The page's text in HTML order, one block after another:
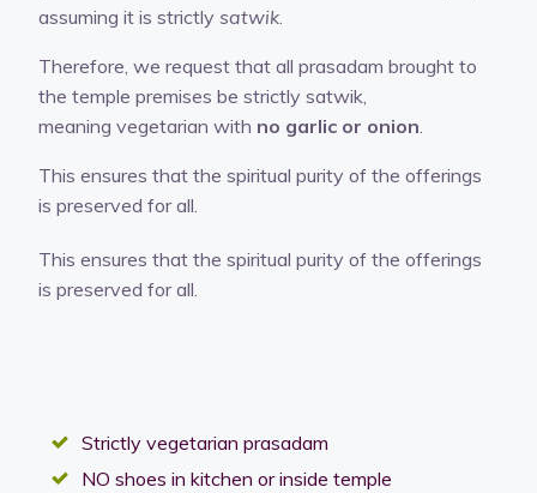
assuming it is strictly satwik.
Therefore, we request that all prasadam brought to
the temple premises be strictly satwik,
meaning vegetarian with no garlic or onion.
This ensures that the spiritual purity of the offerings
is preserved for all.
This ensures that the spiritual purity of the offerings
is preserved for all.
Strictly vegetarian prasadam
NO shoes in kitchen or inside temple